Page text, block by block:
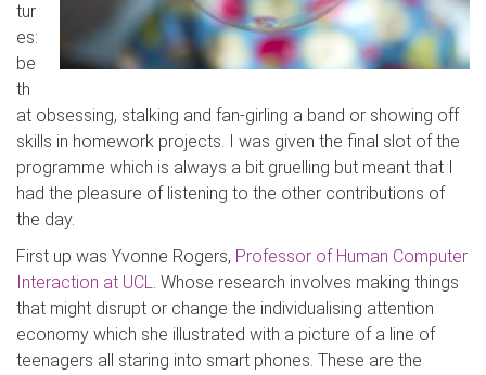
tur
es:
be
th
at obsessing, stalking and fan-girling a band or showing off
skills in homework projects. I was given the final slot of the
programme which is always a bit gruelling but meant that I
had the pleasure of listening to the other contributions of
the day.
First up was Yvonne Rogers, Professor of Human Computer
Interaction at UCL. Whose research involves making things
that might disrupt or change the individualising attention
economy which she illustrated with a picture of a line of
teenagers all staring into smart phones. These are the